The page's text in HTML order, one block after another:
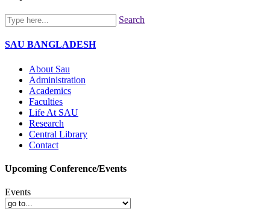
Search
SAU BANGLADESH
About Sau
Administration
Academics
Faculties
Life At SAU
Research
Central Library
Contact
Upcoming Conference/Events
Events